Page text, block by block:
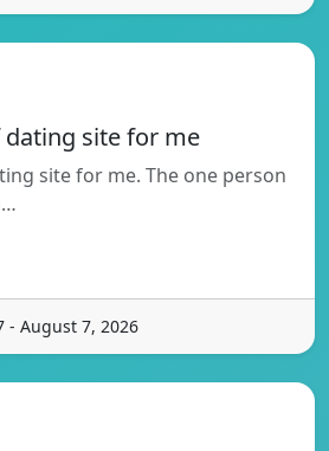
site for me
site for me. The one person
- August 7, 2026